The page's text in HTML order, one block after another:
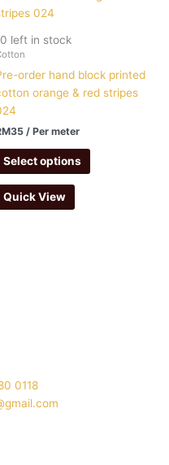
left in stock
order hand block printed
orange & red stripes
35 / Per meter
Select options
Quick View
0118